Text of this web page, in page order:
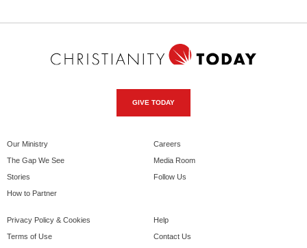
GIVE TODAY
Our Ministry
The Gap We See
Stories
How to Partner
Careers
Media Room
Follow Us
Privacy Policy & Cookies
Terms of Use
Help
Contact Us